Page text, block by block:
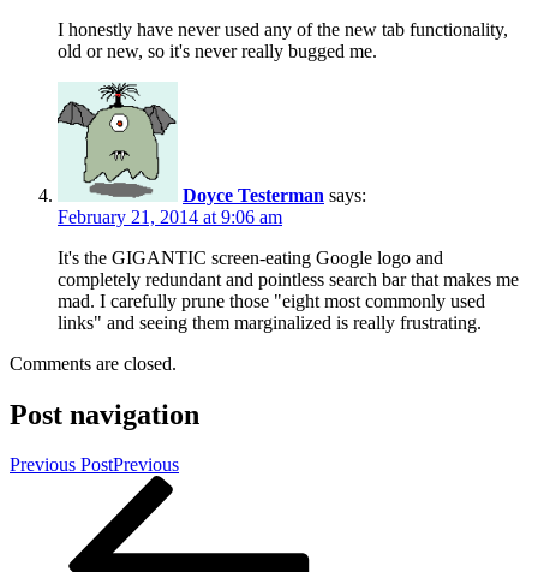
I honestly have never used any of the new tab functionality,
old or new, so it's never really bugged me.
Doyce Testerman says:
February 21, 2014 at 9:06 am
It's the GIGANTIC screen-eating Google logo and
completely redundant and pointless search bar that makes me
mad. I carefully prune those "eight most commonly used
links" and seeing them marginalized is really frustrating.
Comments are closed.
Post navigation
Previous PostPrevious